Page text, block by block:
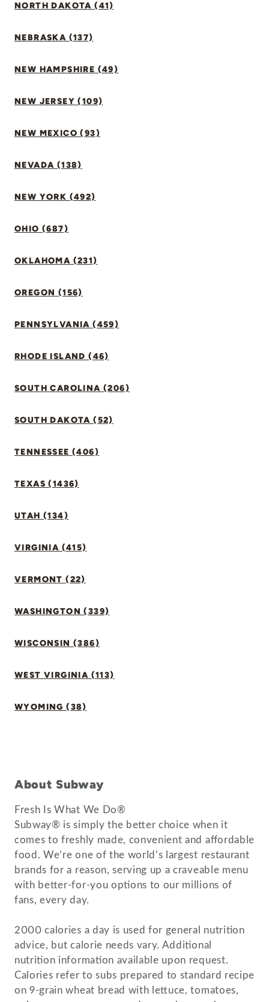
NORTH DAKOTA (41)
NEBRASKA (137)
NEW HAMPSHIRE (49)
NEW JERSEY (109)
NEW MEXICO (93)
NEVADA (138)
NEW YORK (492)
OHIO (687)
OKLAHOMA (231)
OREGON (156)
PENNSYLVANIA (459)
RHODE ISLAND (46)
SOUTH CAROLINA (206)
SOUTH DAKOTA (52)
TENNESSEE (406)
TEXAS (1436)
UTAH (134)
VIRGINIA (415)
VERMONT (22)
WASHINGTON (339)
WISCONSIN (386)
WEST VIRGINIA (113)
WYOMING (38)
About Subway
Fresh Is What We Do®
Subway® is simply the better choice when it
comes to freshly made, convenient and affordable
food. We’re one of the world’s largest restaurant
brands for a reason, serving up a craveable menu
with better-for-you options to our millions of
fans, every day.
2000 calories a day is used for general nutrition
advice, but calorie needs vary. Additional
nutrition information available upon request.
Calories refer to subs prepared to standard recipe
on 9-grain wheat bread with lettuce, tomatoes,